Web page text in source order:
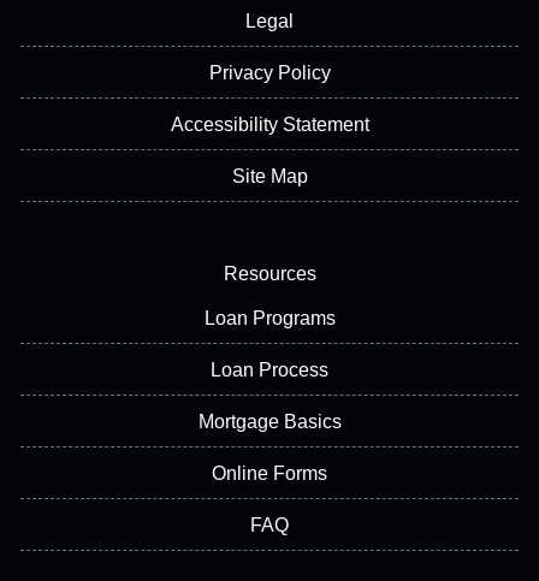
Legal
Privacy Policy
Accessibility Statement
Site Map
Resources
Loan Programs
Loan Process
Mortgage Basics
Online Forms
FAQ